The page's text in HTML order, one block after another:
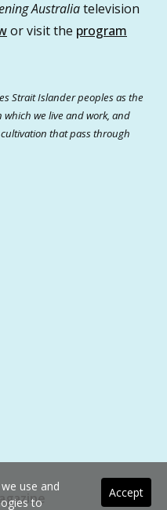
Australiatelevision
or visit the program
Strait Islander peoples as the
we live and work, and
that pass through
Accept
use and
to